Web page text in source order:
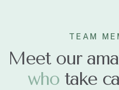
TEAM
Meet our
who take